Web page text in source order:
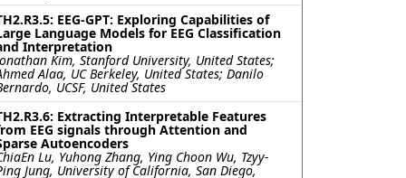
EEG-GPT: Exploring Capabilities of
Language Models for EEG Classification
Interpretation
Kim, Stanford University, United States;
Alaa, UC Berkeley, United States; Danilo
UCSF, United States
Extracting Interpretable Features
EEG signals through Attention and
Autoencoders
Lu, Yuhong Zhang, Ying Choon Wu, Tzyy-
Jung, University of California, San Diego,